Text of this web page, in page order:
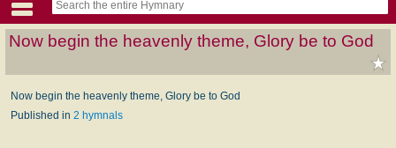
Now begin the heavenly theme, Glory be to God
Now begin the heavenly theme, Glory be to God
Published in 2 hymnals